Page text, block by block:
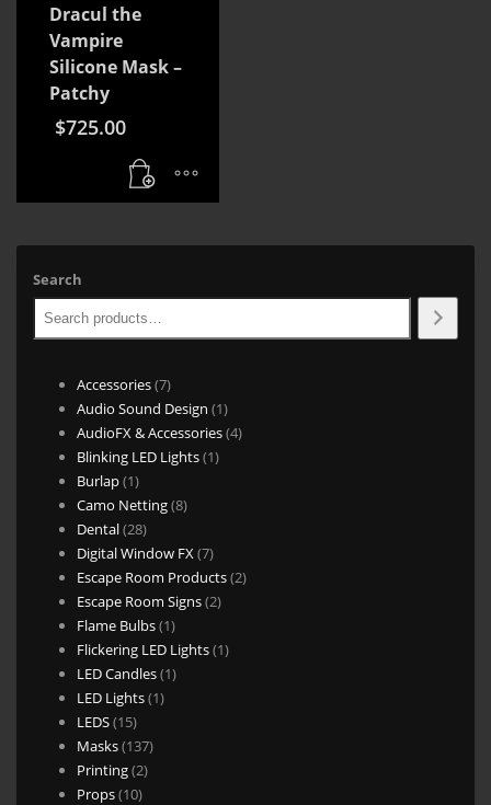
Dracul the
Vampire
Silicone Mask –
Patchy
$725.00
Search
Accessories 77
products
Audio Sound Design 11
product
AudioFX & Accessories 44
Blinking LED Lights 11
Burlap 11
product
Camo Netting 88
Dental 2828
products
Digital Window FX 77
products
Escape Room Products 22
Escape Room Signs 22
Flame Bulbs 11
product
Flickering LED Lights 11
LED Candles 11
LED Lights 11
LEDS 1515
products
Masks 137137
Printing 22
Props 1010